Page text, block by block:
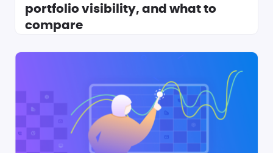
portfolio visibility, and what to
compare